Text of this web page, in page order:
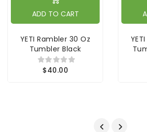
ADD TO CART
YETI Rambler 30 Oz
Tumbler Black
$40.00